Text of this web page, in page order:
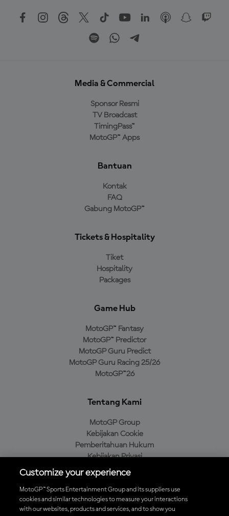
Media & Commercial
Sponsor Resmi
TV Broadcast
TimingPass™
MotoGP™ Apps
Bantuan
Kontak
FAQ
Gabung MotoGP™
Tickets & Hospitality
Tiket
Hospitality
Packages
Game Hub
MotoGP™ Fantasy
MotoGP™ Predictor
MotoGP Guru Predict
MotoGP Guru Racing 25/26
MotoGP™26
Tentang Kami
MotoGP Group
Kebijakan Cookie
Pemberitahuan Hukum
Kebijakan Privasi
Kebijakan Pembelian
Unduh Aplikasi Resmi MotoGP™
Customize your experience
MotoGP™ Sports Entertainment Group and its suppliers use
cookies and similar technologies to measure your interactions
with our websites, products and services, and to show you